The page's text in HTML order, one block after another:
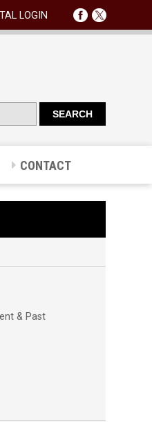
LOGIN
CONTACT
& Past